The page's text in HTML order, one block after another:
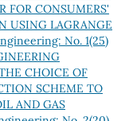
FOR CONSUMERS'
USING LAGRANGE
No. 1(25)
CHOICE OF
SCHEME TO
AND GAS